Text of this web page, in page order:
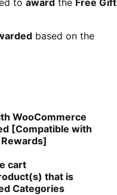
based on the
WooCommerce
[Compatible with
cart
that is
Categories